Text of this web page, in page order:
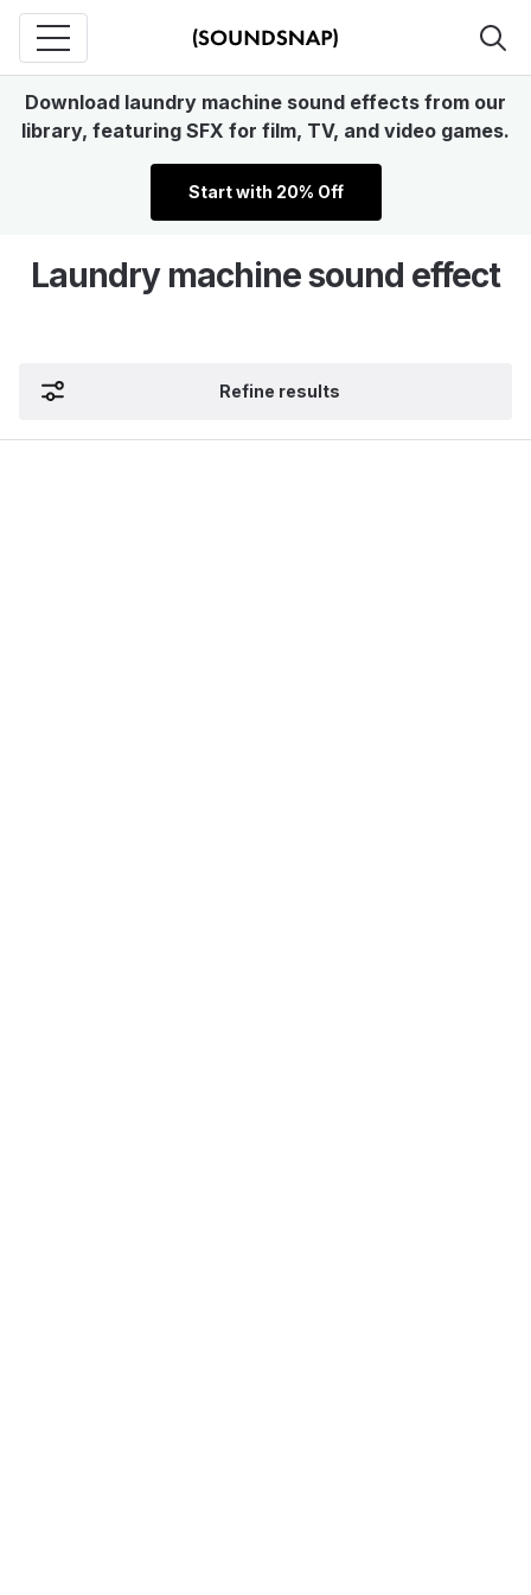
Download laundry machine sound effects from our
library, featuring SFX for film, TV, and video games.
Start with 20% Off
Laundry machine sound effect
Refine results